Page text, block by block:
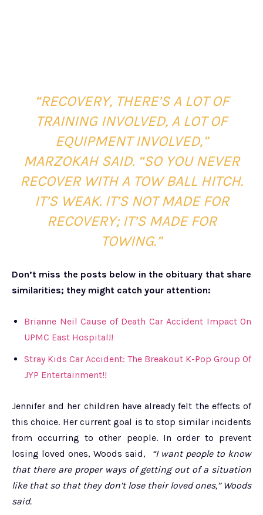
“RECOVERY, THERE’S A LOT OF
TRAINING INVOLVED, A LOT OF
EQUIPMENT INVOLVED,”
MARZOKAH SAID. “SO YOU NEVER
RECOVER WITH A TOW BALL HITCH.
IT’S WEAK. IT’S NOT MADE FOR
RECOVERY; IT’S MADE FOR
TOWING.”
Don’t miss the posts below in the obituary that share
similarities; they might catch your attention:
Brianne Neil Cause of Death Car Accident Impact On
UPMC East Hospital!!
Stray Kids Car Accident: The Breakout K-Pop Group Of
JYP Entertainment!!
Jennifer and her children have already felt the effects of
this choice. Her current goal is to stop similar incidents
from occurring to other people. In order to prevent
losing loved ones, Woods said,
“I want people to know
that there are proper ways of getting out of a situation
like that so that they don’t lose their loved ones,” Woods
said.